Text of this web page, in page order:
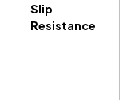
Slip
Resistance